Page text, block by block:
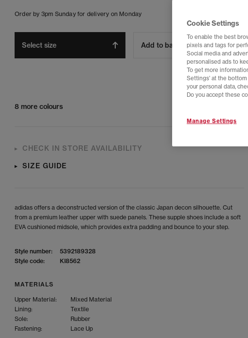
Order by 3pm Sunday for delivery on Monday
Select size Add to bag
8 more colours
CHECK IN STORE AVAILABILITY
SIZE GUIDE
adidas offers a deconstructed version of the classic Japan decon silhouette. Cut
from a premium leather upper with suede panels. These supple shoes include a soft
EVA cushioned midsole, which provides extra padding and bounce to your step.
Style number:
5392189328
Style code:
KI8562
MATERIALS
Upper Material:
Mixed Material
Lining:
Textile
Sole:
Rubber
Fastening:
Lace Up
Cookie Settings
To enable the best
pixels and tags for
Social media and
personalised ads to
To get more
Settings' at the
your personal data,
Do you accept these
Manage Settings